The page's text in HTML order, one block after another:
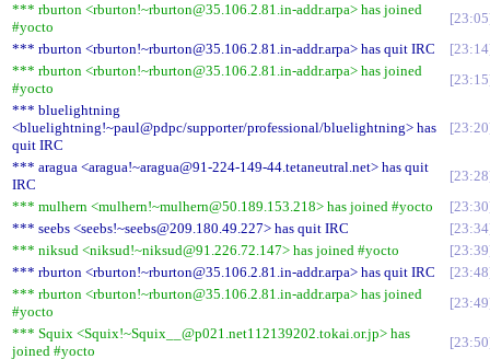
*** rburton <rburton!~rburton@35.106.2.81.in-addr.arpa> has joined
#yocto
23:05
*** rburton <rburton!~rburton@35.106.2.81.in-addr.arpa> has quit IRC
23:14
*** rburton <rburton!~rburton@35.106.2.81.in-addr.arpa> has joined
#yocto
23:15
*** bluelightning
<bluelightning!~paul@pdpc/supporter/professional/bluelightning> has
quit IRC
23:20
*** aragua <aragua!~aragua@91-224-149-44.tetaneutral.net> has quit
IRC
23:28
*** mulhern <mulhern!~mulhern@50.189.153.218> has joined #yocto
23:30
*** seebs <seebs!~seebs@209.180.49.227> has quit IRC
23:34
*** niksud <niksud!~niksud@91.226.72.147> has joined #yocto
23:39
*** rburton <rburton!~rburton@35.106.2.81.in-addr.arpa> has quit IRC
23:48
*** rburton <rburton!~rburton@35.106.2.81.in-addr.arpa> has joined
#yocto
23:49
*** Squix <Squix!~Squix__@p021.net112139202.tokai.or.jp> has
joined #yocto
23:50